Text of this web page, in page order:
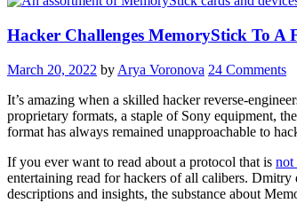
Hacker Challenges MemoryStick To A
March 20, 2022 by Arya Voronova 24 Comments
It’s amazing when a skilled hacker reverse-
proprietary formats, a staple of Sony equipment,
format has always remained unapproachable to
If you ever want to read about a protocol that is not
entertaining read for hackers of all calibers. Dmitry
descriptions and insights, the substance about